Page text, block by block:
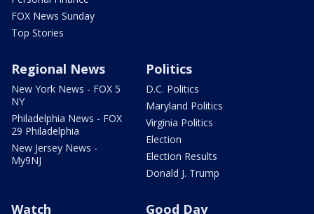
FOX News Sunday
Top Stories
Regional News
New York News - FOX 5
NY
Philadelphia News - FOX
29 Philadelphia
New Jersey News -
My9NJ
Politics
D.C. Politics
Maryland Politics
Virginia Politics
Election
Election Results
Donald J. Trump
Watch Good Day